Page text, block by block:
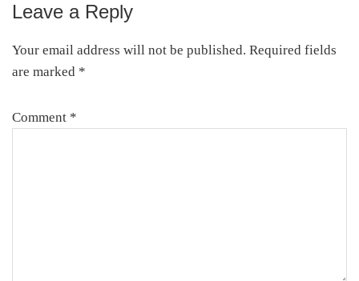
Reader
Interactions
Leave a Reply
Your email address will not be published. Required fields
are marked *
Comment *